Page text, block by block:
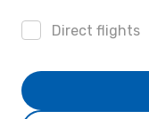
Direct flights